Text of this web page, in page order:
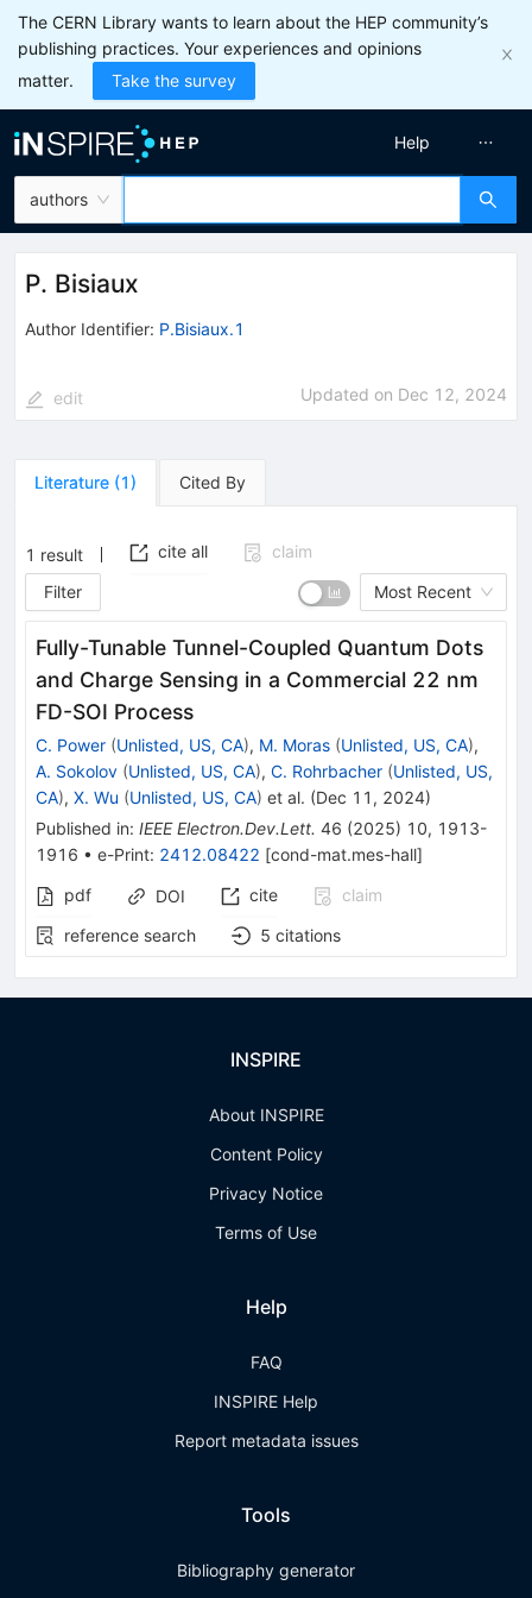
The CERN Library wants to learn about the HEP community’s
publishing practices. Your experiences and opinions
matter.
Take the survey
authors
Help
P. Bisiaux
Author Identifier: P.Bisiaux.1
edit Updated on Dec 12, 2024
Literature (1) Cited By
1 result cite all
claim
Filter
Most Recent
Fully-Tunable Tunnel-Coupled Quantum Dots
and Charge Sensing in a Commercial 22 nm
FD-SOI Process
C. Power (Unlisted, US, CA), M. Moras (Unlisted, US, CA),
A. Sokolov (Unlisted, US, CA), C. Rohrbacher (Unlisted, US,
CA), X. Wu (Unlisted, US, CA) et al. (Dec 11, 2024)
Published in: IEEE Electron.Dev.Lett. 46 (2025) 10, 1913-
1916 • e-Print: 2412.08422 [cond-mat.mes-hall]
pdf
DOI cite
claim
reference search
5 citations
INSPIRE
About INSPIRE
Content Policy
Privacy Notice
Terms of Use
Help
FAQ
INSPIRE Help
Report metadata issues
Tools
Bibliography generator